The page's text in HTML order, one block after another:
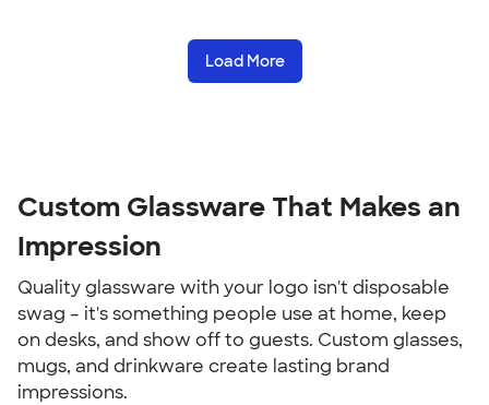
Load More
Custom Glassware That Makes an
Impression
Quality glassware with your logo isn't disposable
swag – it's something people use at home, keep
on desks, and show off to guests. Custom glasses,
mugs, and drinkware create lasting brand
impressions.